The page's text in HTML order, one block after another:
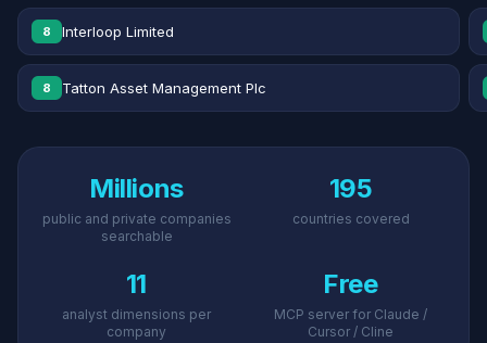
8 Interloop Limited
8 Tatton Asset Management Plc
Millions
public and private companies
searchable
195
countries covered
11
analyst dimensions per
company
Free
MCP server for Claude /
Cursor / Cline